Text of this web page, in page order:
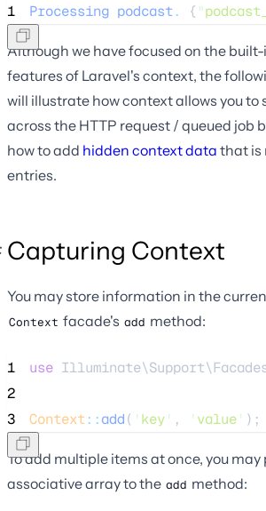
1 Processing podcast. { "
Although we have focused on the
features of Laravel's context, the
will illustrate how context allows you
across the HTTP request / queued job
how to add hidden context data that is
entries.
Capturing Context
You may store information in the
Context facade's add method:
1 use
2
3
Context::add( ' key' , ' value' );
To add multiple items at once, you may
associative array to the add method: